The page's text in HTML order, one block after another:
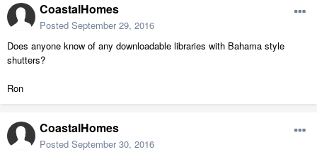
CoastalHomes
Posted September 29, 2016
Does anyone know of any downloadable libraries with Bahama style
shutters?
Ron
CoastalHomes
Posted September 30, 2016